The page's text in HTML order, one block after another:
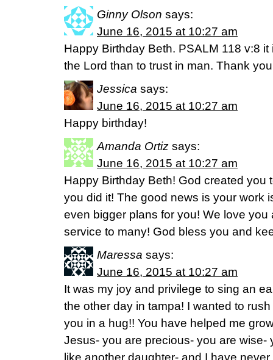
Ginny Olson says:
June 16, 2015 at 10:27 am
Happy Birthday Beth. PSALM 118 v:8
the Lord than to trust in man. Thank
Jessica says:
June 16, 2015 at 10:27 am
Happy birthday!
Amanda Ortiz says:
June 16, 2015 at 10:27 am
Happy Birthday Beth! God created you
you did it! The good news is your work
even bigger plans for you! We love
service to many! God bless you and
Maressa says:
June 16, 2015 at 10:27 am
It was my joy and privilege to sing an
the other day in tampa! I wanted to
you in a hug!! You have helped me
Jesus- you are precious- you are wise-
like another daughter- and I have